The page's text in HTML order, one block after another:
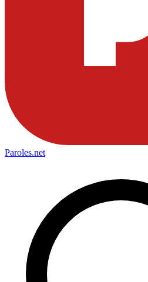
Paroles.net